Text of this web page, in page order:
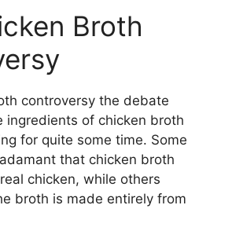
Broth
controversy the debate
ingredients of chicken broth
for quite some time. Some
that chicken broth
chicken, while others
broth is made entirely from